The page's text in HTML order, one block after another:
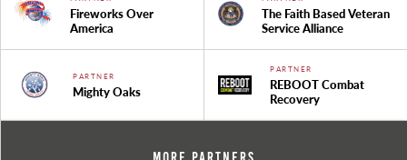
Fireworks Over
America
The Faith Based Veteran
Service Alliance
PARTNER
Mighty Oaks
PARTNER
REBOOT Combat
Recovery